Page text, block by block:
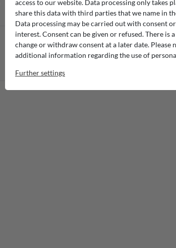
access to our website. Data processing only takes
share this data with third parties that we name in
Data processing may be carried out with consent
interest. Consent can be given or refused. There is
change or withdraw consent at a later date. Please
additional information regarding the use of
Further settings